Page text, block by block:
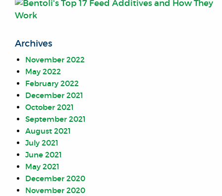
Archives
November 2022
May 2022
February 2022
December 2021
October 2021
September 2021
August 2021
July 2021
June 2021
May 2021
December 2020
November 2020